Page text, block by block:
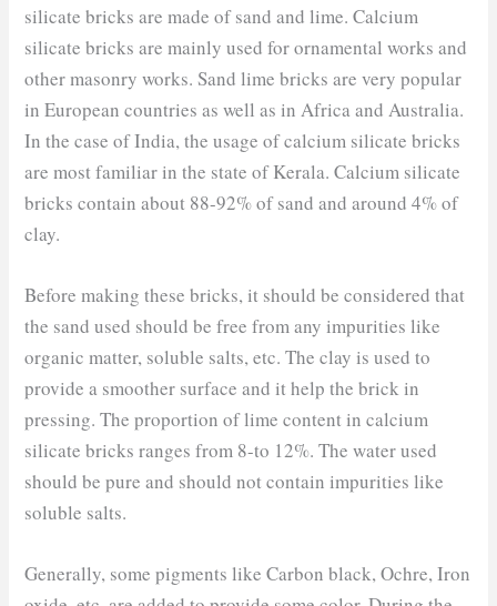
silicate bricks are made of sand and lime. Calcium
silicate bricks are mainly used for ornamental works and
other masonry works. Sand lime bricks are very popular
in European countries as well as in Africa and Australia.
In the case of India, the usage of calcium silicate bricks
are most familiar in the state of Kerala. Calcium silicate
bricks contain about 88-92% of sand and around 4% of
clay.
Before making these bricks, it should be considered that
the sand used should be free from any impurities like
organic matter, soluble salts, etc. The clay is used to
provide a smoother surface and it help the brick in
pressing. The proportion of lime content in calcium
silicate bricks ranges from 8-to 12%. The water used
should be pure and should not contain impurities like
soluble salts.
Generally, some pigments like Carbon black, Ochre, Iron